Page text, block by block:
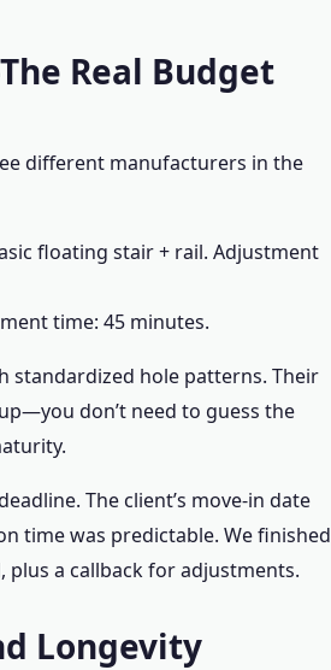
Real Budget
different manufacturers in the
floating stair + rail. Adjustment
time: 45 minutes.
standardized hole patterns. Their
don’t need to guess the
The client’s move-in date
time was predictable. We finished
plus a callback for adjustments.
Longevity